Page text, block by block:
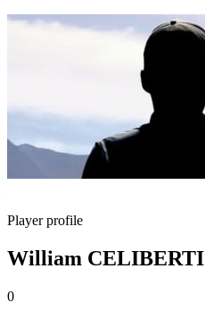
Player profile
William CELIBERTI
0